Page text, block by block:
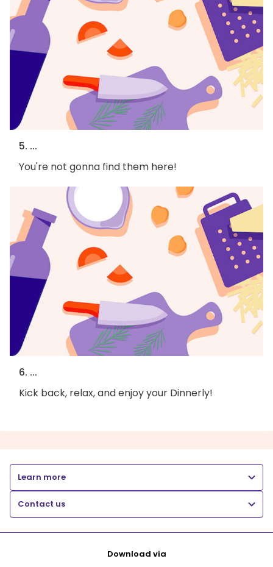
5. ...
You're not gonna find them here!
6. ...
Kick back, relax, and enjoy your Dinnerly!
Learn more
Contact us
Download via